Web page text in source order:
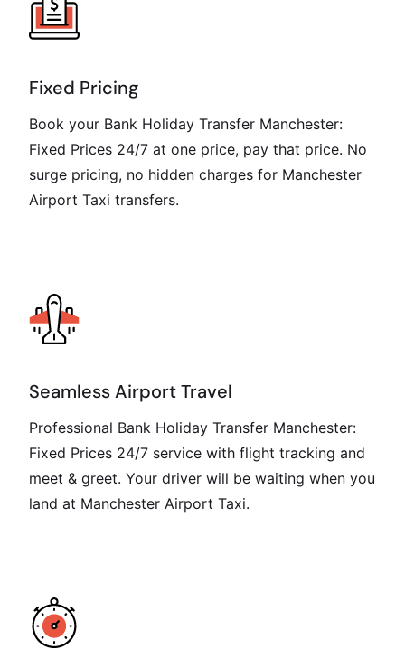
Fixed Pricing
Book your Bank Holiday Transfer Manchester:
Fixed Prices 24/7 at one price, pay that price. No
surge pricing, no hidden charges for Manchester
Airport Taxi transfers.
Seamless Airport Travel
Professional Bank Holiday Transfer Manchester:
Fixed Prices 24/7 service with flight tracking and
meet & greet. Your driver will be waiting when you
land at Manchester Airport Taxi.